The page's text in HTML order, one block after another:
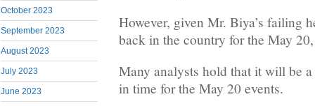
October 2023
September 2023
August 2023
July 2023
June 2023
However, given Mr. Biya’s failing
back in the country for the May
Many analysts hold that it will be
in time for the May 20 events.